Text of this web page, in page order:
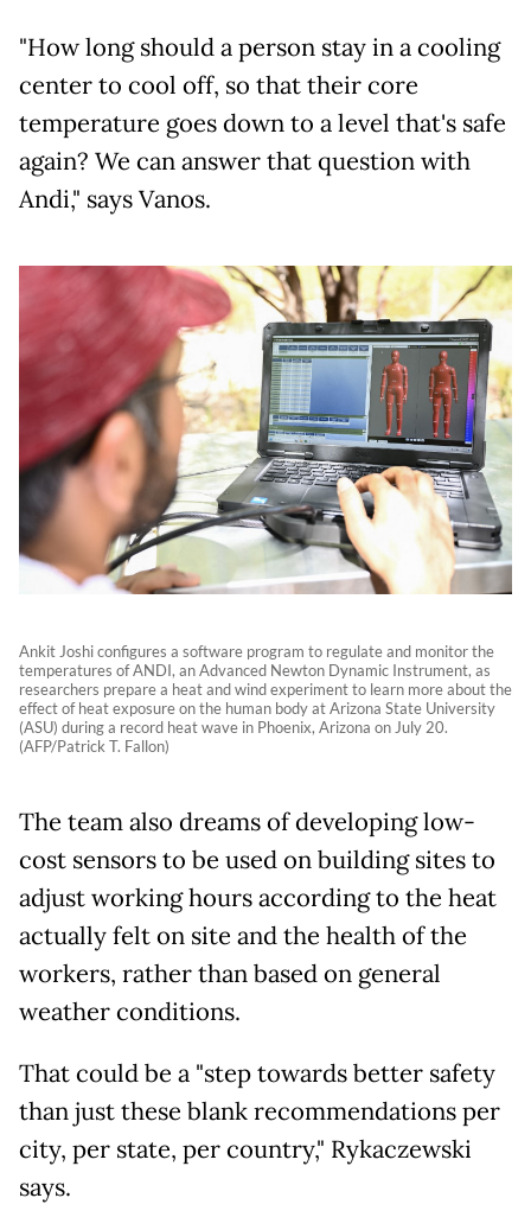
"How long should a person stay in a cooling
center to cool off, so that their core
temperature goes down to a level that's safe
again? We can answer that question with
Andi," says Vanos.
Ankit Joshi configures a software program to regulate and monitor the
temperatures of ANDI, an Advanced Newton Dynamic Instrument, as
researchers prepare a heat and wind experiment to learn more about the
effect of heat exposure on the human body at Arizona State University
(ASU) during a record heat wave in Phoenix, Arizona on July 20.
(AFP/Patrick T. Fallon)
The team also dreams of developing low-
cost sensors to be used on building sites to
adjust working hours according to the heat
actually felt on site and the health of the
workers, rather than based on general
weather conditions.
That could be a "step towards better safety
than just these blank recommendations per
city, per state, per country," Rykaczewski
says.